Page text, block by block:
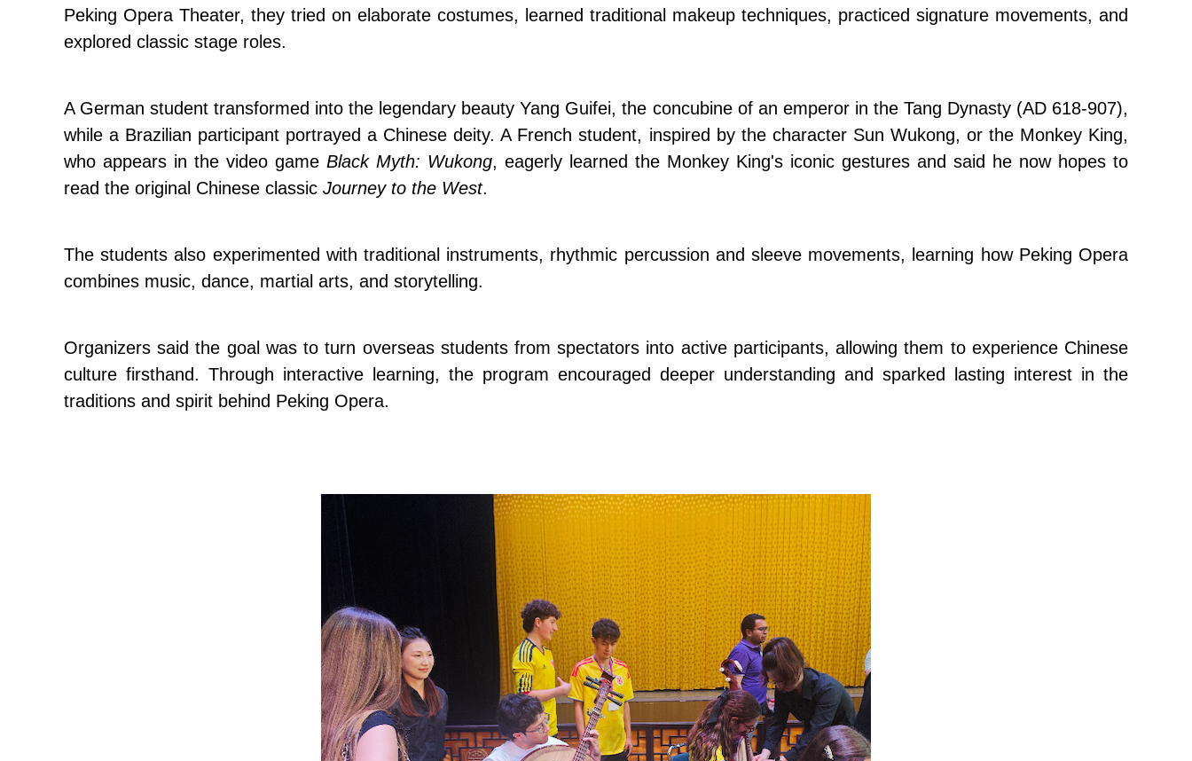
Peking Opera Theater, they tried on elaborate costumes, learned traditional makeup techniques, practiced signature movements, and
explored classic stage roles.
A German student transformed into the legendary beauty Yang Guifei, the concubine of an emperor in the Tang Dynasty (AD 618-907),
while a Brazilian participant portrayed a Chinese deity. A French student, inspired by the character Sun Wukong, or the Monkey King,
who appears in the video game Black Myth: Wukong, eagerly learned the Monkey King's iconic gestures and said he now hopes to
read the original Chinese classic Journey to the West.
The students also experimented with traditional instruments, rhythmic percussion and sleeve movements, learning how Peking Opera
combines music, dance, martial arts, and storytelling.
Organizers said the goal was to turn overseas students from spectators into active participants, allowing them to experience Chinese
culture firsthand. Through interactive learning, the program encouraged deeper understanding and sparked lasting interest in the
traditions and spirit behind Peking Opera.